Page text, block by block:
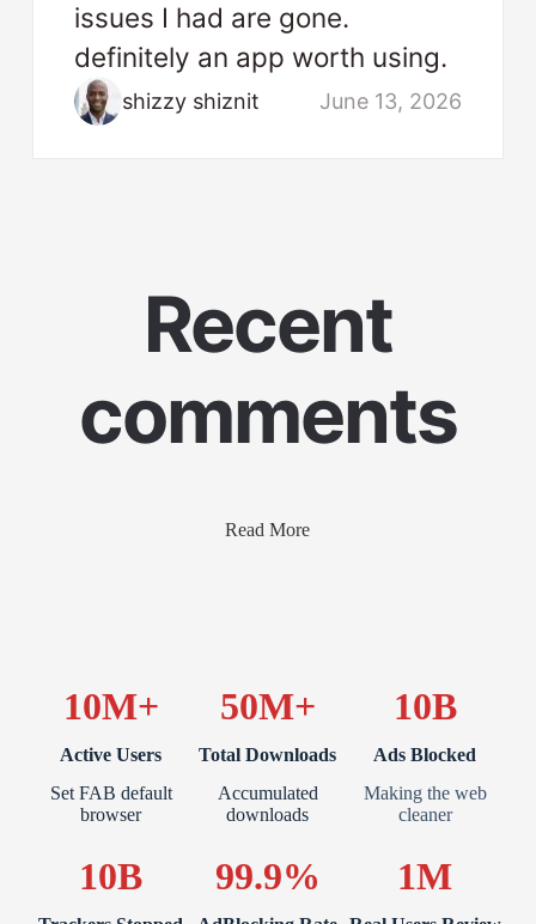
issues I had are gone.
definitely an app worth using.
shizzy shiznit June 13, 2026
Recent
comments
Read More
10M+
Active Users
Set FAB default
browser
50M+
Total Downloads
Accumulated
downloads
10B
Ads Blocked
Making the web
cleaner
10B 99.9% 1M